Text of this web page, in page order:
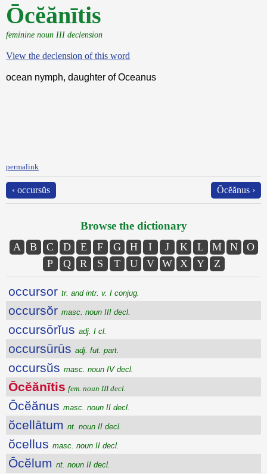
Ōcĕănītis
feminine noun III declension
View the declension of this word
ocean nymph, daughter of Oceanus
permalink
‹ occursŭs Ōcĕănus ›
Browse the dictionary
A B C D E F G H I J K L M N
O
P
Q R S T U V W X Y Z
occursor tr. and intr. v. I conjug.
occursŏr masc. noun III decl.
occursōrĭus adj. I cl.
occursūrūs adj. fut. part.
occursŭs masc. noun IV decl.
Ōcĕănītis fem. noun III decl.
Ōcĕănus masc. noun II decl.
ŏcellātum nt. noun II decl.
ŏcellus masc. noun II decl.
Ōcĕlum nt. noun II decl.